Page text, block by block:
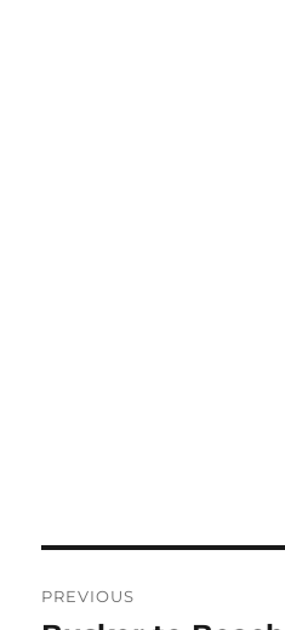
PREVIOUS